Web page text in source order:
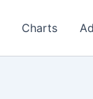
Charts